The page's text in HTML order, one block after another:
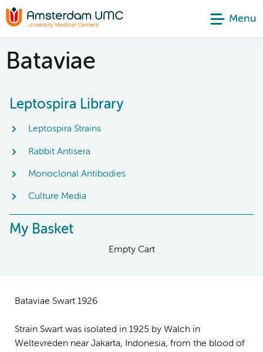
Menu
Bataviae
Leptospira Library
Leptospira Strains
Rabbit Antisera
Monoclonal Antibodies
Culture Media
My Basket
Empty Cart
Bataviae Swart 1926
Strain Swart was isolated in 1925 by Walch in
Weltevreden near Jakarta, Indonesia, from the blood of